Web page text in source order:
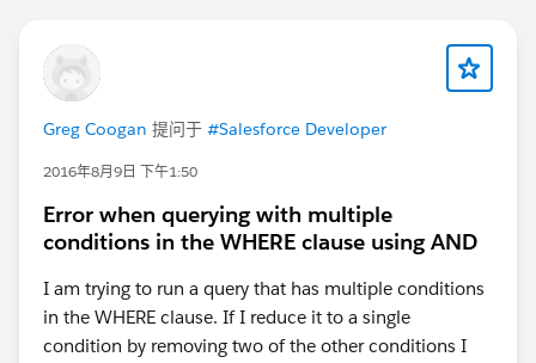
Greg Coogan 提问于 #Salesforce Developer
2016年8月9日 下午1:50
Error when querying with multiple
conditions in the WHERE clause using AND
I am trying to run a query that has multiple conditions
in the WHERE clause. If I reduce it to a single
condition by removing two of the other conditions I